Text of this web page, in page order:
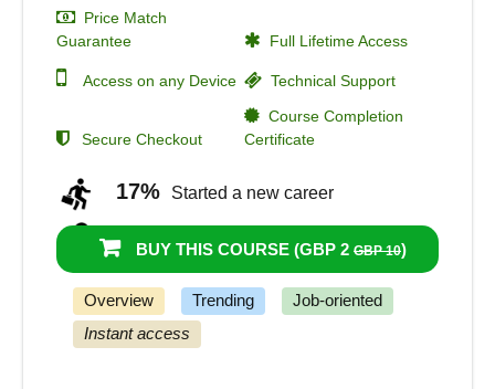
Price Match
Guarantee
Full Lifetime Access
Access on any Device Technical Support
Secure Checkout
Course Completion
Certificate
17% Started a new career
BUY THIS COURSE (GBP 2 GBP 10)
57% Got a pay increase and promotion
Overview Trending
Job-oriented
Instant access